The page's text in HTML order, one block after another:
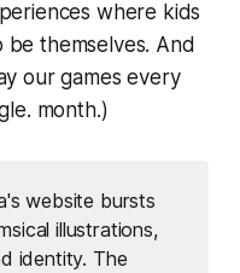
where kids
themselves. And
our games every
month.)
website bursts
illustrations,
identity. The